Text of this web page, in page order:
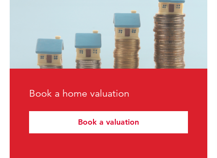
Book a home valuation
Book a valuation